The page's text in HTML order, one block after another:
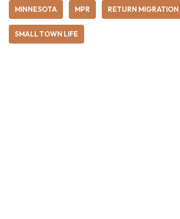
MINNESOTA MPR RETURN MIGRATION
SMALL TOWN LIFE